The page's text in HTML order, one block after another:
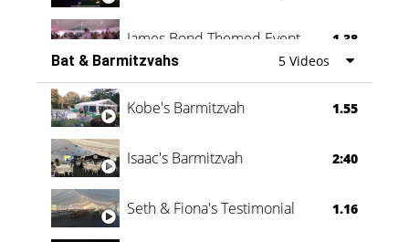
James Bond Themed Event 1.38
Vanessa Family Party 0:60
Bat & Barmitzvahs 5 Videos
Kobe's Barmitzvah 1.55
Isaac's Barmitzvah 2:40
Seth & Fiona's Testimonial 1.16